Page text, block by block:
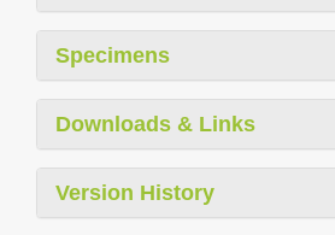
Specimens
Downloads & Links
Version History